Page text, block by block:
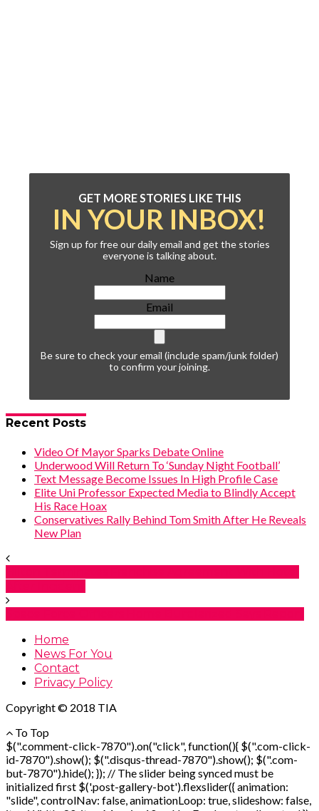
GET MORE STORIES LIKE THIS
IN YOUR INBOX!
Sign up for free our daily email and get the stories
everyone is talking about.
Name
Email
Be sure to check your email (include spam/junk folder)
to confirm your joining.
Recent Posts
Video Of Mayor Sparks Debate Online
Underwood Will Return To ‘Sunday Night Football’
Text Message Become Issues In High Profile Case
Elite Uni Professor Expected Media to Blindly Accept
His Race Hoax
Conservatives Rally Behind Tom Smith After He Reveals
New Plan
Home
News For You
Contact
Privacy Policy
Copyright © 2018 TIA
To Top
$(".comment-click-7870").on("click", function(){ $(".com-click-
id-7870").show(); $(".disqus-thread-7870").show(); $(".com-
but-7870").hide(); }); // The slider being synced must be
initialized first $('.post-gallery-bot').flexslider({ animation:
"slide", controlNav: false, animationLoop: true, slideshow: false,